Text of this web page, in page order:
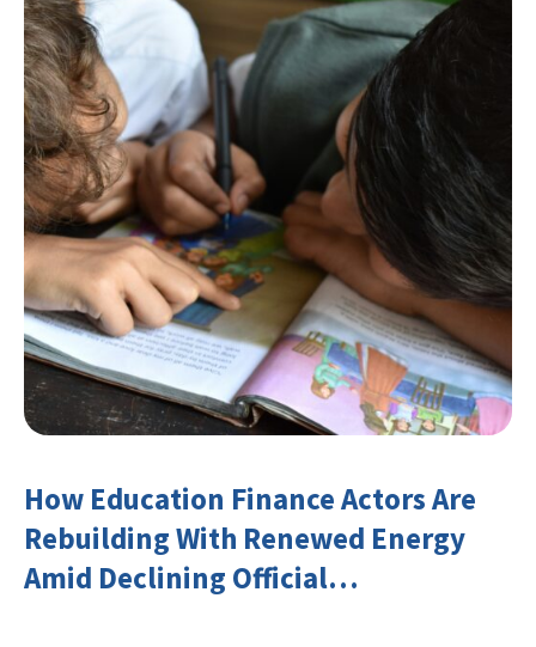
How Education Finance Actors Are
Rebuilding With Renewed Energy
Amid Declining Official